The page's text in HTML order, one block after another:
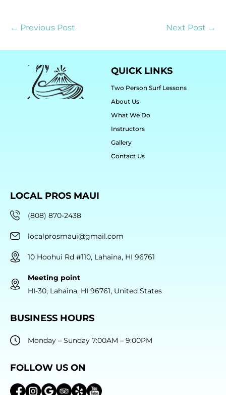
← Previous Post Next Post →
QUICK LINKS
Two Person Surf Lessons
About Us
What We Do
Instructors
Gallery
Contact Us
LOCAL PROS MAUI
(808) 870-2438
localprosmaui@gmail.com
10 Hoohui Rd #110, Lahaina, HI 96761
Meeting point
HI-30, Lahaina, HI 96761, United States
BUSINESS HOURS
Monday – Sunday 7:00AM – 9:00PM
FOLLOW US ON